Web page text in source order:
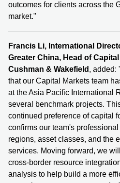
outcomes for clients across the
market."
Francis Li, International
Greater China, Head of
Cushman & Wakefield , added:
that our Capital Markets team
at the Asia Pacific International
several benchmark projects.
continued preference of capital
confirms our team's
regions, asset classes, and the
services. Moving forward, we
cross-border resource
analysis to help build a more